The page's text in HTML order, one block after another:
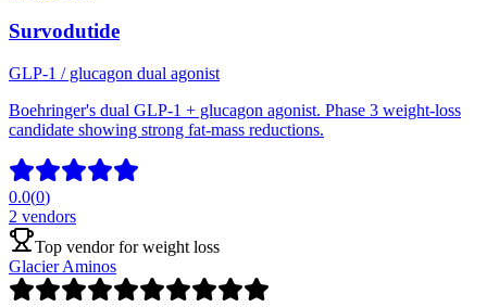
Survodutide
GLP-1 / glucagon dual agonist
Boehringer's dual GLP-1 + glucagon agonist. Phase 3 weight-loss
candidate showing strong fat-mass reductions.
0.0(0)
2 vendors
Top vendor forweight loss
Glacier Aminos